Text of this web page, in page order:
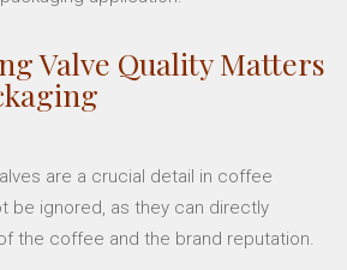
Valve Quality Matters
are a crucial detail in coffee
be ignored, as they can directly
the coffee and the brand reputation.